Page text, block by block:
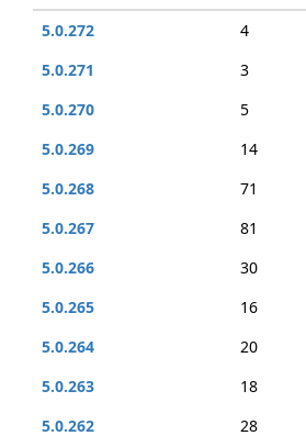
5.0.272
4
5.0.271
3
5.0.270
5
5.0.269
14
5.0.268
71
5.0.267
81
5.0.266
30
5.0.265
16
5.0.264
20
5.0.263
18
5.0.262
28